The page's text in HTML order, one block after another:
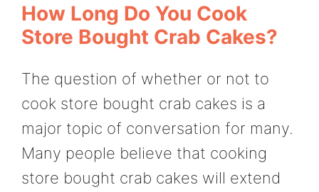
How Long Do You Cook
Store Bought Crab Cakes?
The question of whether or not to
cook store bought crab cakes is a
major topic of conversation for many.
Many people believe that cooking
store bought crab cakes will extend